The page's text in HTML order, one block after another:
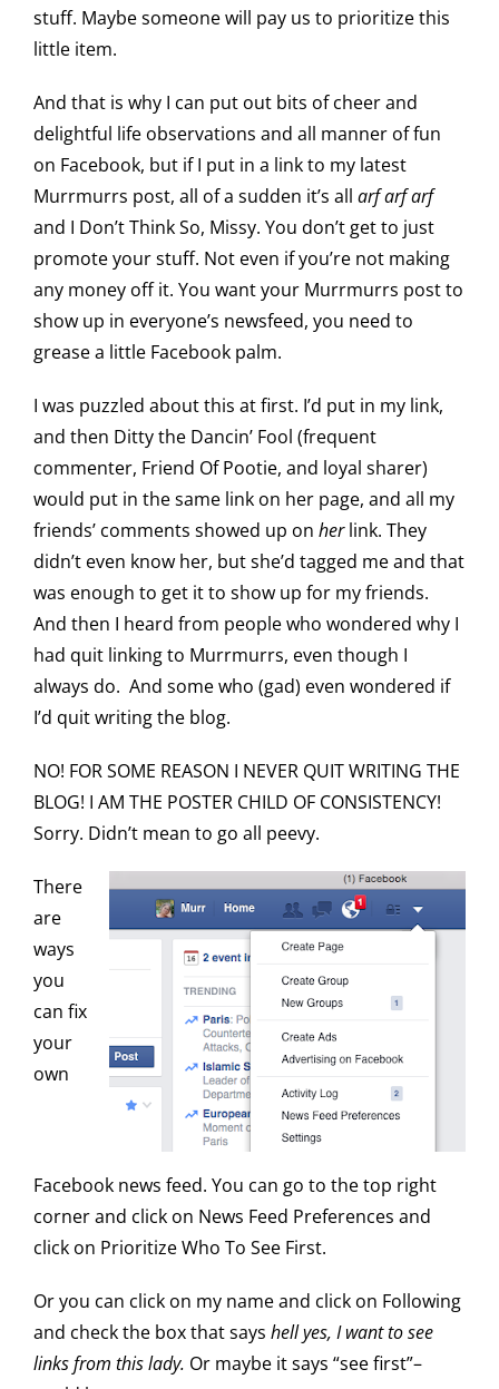
stuff. Maybe someone will pay us to prioritize this
little item.
And that is why I can put out bits of cheer and
delightful life observations and all manner of fun
on Facebook, but if I put in a link to my latest
Murrmurrs post, all of a sudden it’s all arf arf arf
and I Don’t Think So, Missy. You don’t get to just
promote your stuff. Not even if you’re not making
any money off it. You want your Murrmurrs post to
show up in everyone’s newsfeed, you need to
grease a little Facebook palm.
I was puzzled about this at first. I’d put in my link,
and then Ditty the Dancin’ Fool (frequent
commenter, Friend Of Pootie, and loyal sharer)
would put in the same link on her page, and all my
friends’ comments showed up on herlink. They
didn’t even know her, but she’d tagged me and that
was enough to get it to show up for my friends.
And then I heard from people who wondered why I
had quit linking to Murrmurrs, even though I
always do. And some who (gad) even wondered if
I’d quit writing the blog.
NO! FOR SOME REASON I NEVER QUIT WRITING THE
BLOG! I AM THE POSTER CHILD OF CONSISTENCY!
Sorry. Didn’t mean to go all peevy.
There
are
ways
you
can fix
your
own
Facebook news feed. You can go to the top right
corner and click on News Feed Preferences and
click on Prioritize Who To See First.
Or you can click on my name and click on Following
and check the box that says hell yes, I want to see
links from this lady. Or maybe it says “see first”–